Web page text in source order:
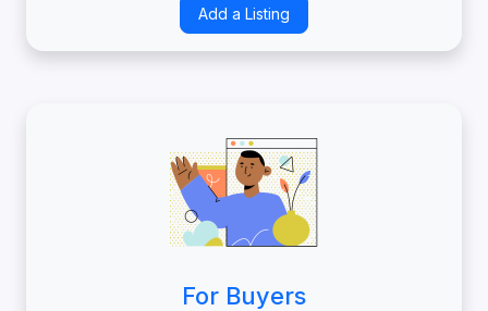
Add a Listing
For Buyers